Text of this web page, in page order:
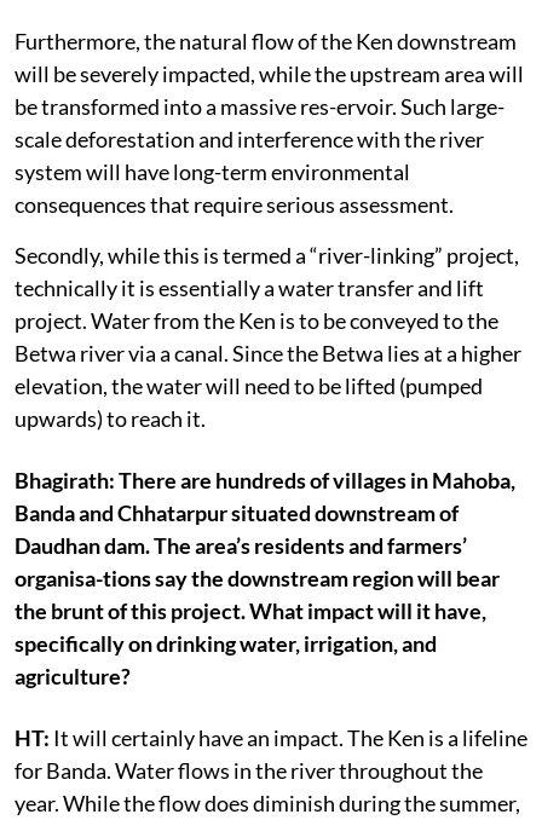
Furthermore, the natural flow of the Ken downstream
will be severely impacted, while the upstream area will
be transformed into a massive res-ervoir. Such large-
scale deforestation and interference with the river
system will have long-term environmental
consequences that require serious assessment.
Secondly, while this is termed a “river-linking” project,
technically it is essentially a water transfer and lift
project. Water from the Ken is to be conveyed to the
Betwa river via a canal. Since the Betwa lies at a higher
elevation, the water will need to be lifted (pumped
upwards) to reach it.
Bhagirath: There are hundreds of villages in Mahoba,
Banda and Chhatarpur situated downstream of
Daudhan dam. The area’s residents and farmers’
organisa-tions say the downstream region will bear
the brunt of this project. What impact will it have,
specifically on drinking water, irrigation, and
agriculture?
HT: It will certainly have an impact. The Ken is a lifeline
for Banda. Water flows in the river throughout the
year. While the flow does diminish during the summer,